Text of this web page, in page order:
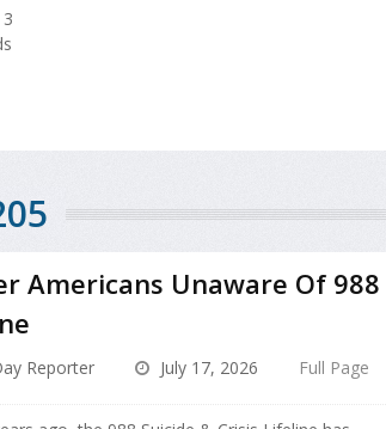
Americans Unaware Of 988
Reporter July 17, 2026 Full Page